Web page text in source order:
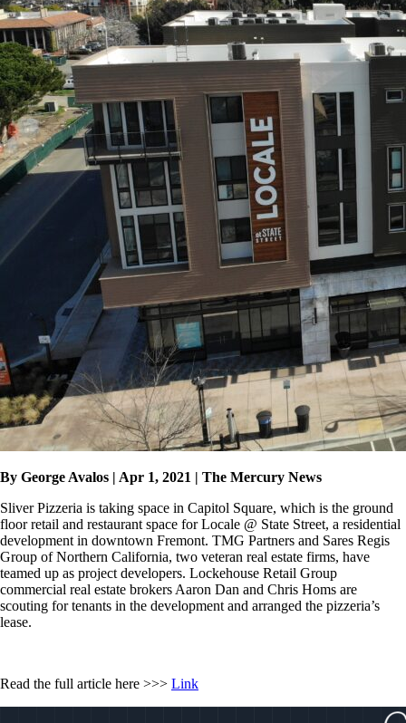
By George Avalos | Apr 1, 2021 | The Mercury News
Sliver Pizzeria is taking space in Capitol Square, which is the ground
floor retail and restaurant space for Locale @ State Street, a residential
development in downtown Fremont. TMG Partners and Sares Regis
Group of Northern California, two veteran real estate firms, have
teamed up as project developers. Lockehouse Retail Group
commercial real estate brokers Aaron Dan and Chris Homs are
scouting for tenants in the development and arranged the pizzeria’s
lease.
Read the full article here >>> Link